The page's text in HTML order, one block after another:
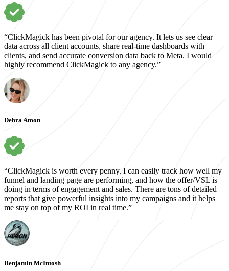
“ClickMagick has been pivotal for our agency. It lets us see clear
data across all client accounts, share real-time dashboards with
clients, and send accurate conversion data back to Meta. I would
highly recommend ClickMagick to any agency.”
Debra Amon
“ClickMagick is worth every penny. I can easily track how well my
funnel and landing page are performing, and how the offer/VSL is
doing in terms of engagement and sales. There are tons of detailed
reports that give powerful insights into my campaigns and it helps
me stay on top of my ROI in real time.”
Benjamin McIntosh